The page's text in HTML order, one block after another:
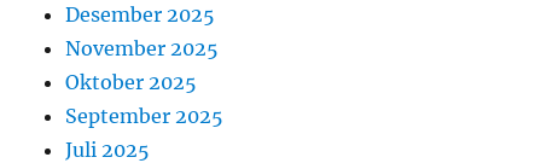
Desember 2025
November 2025
Oktober 2025
September 2025
Juli 2025